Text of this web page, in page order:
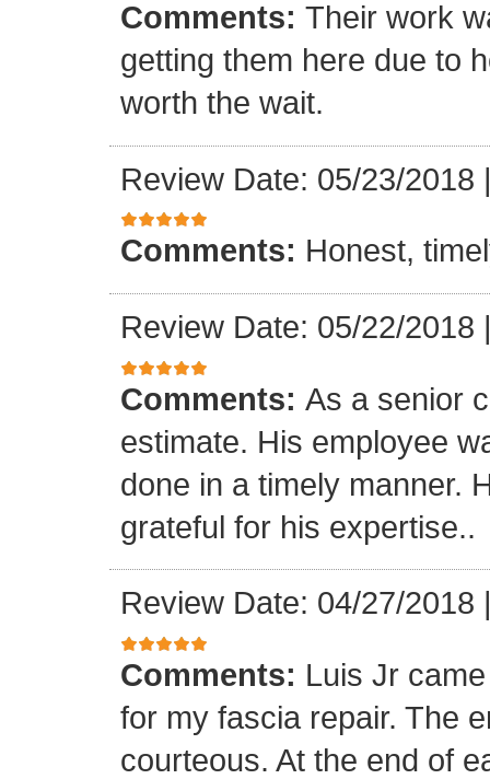
Comments: Their work
getting them here due to
worth the wait.
Review Date: 05/23/2018
Comments: Honest,
Review Date: 05/22/2018
Comments: As a senior
estimate. His employee
done in a timely manner.
grateful for his expertise..
Review Date: 04/27/2018
Comments: Luis Jr
for my fascia repair. The
courteous. At the end of